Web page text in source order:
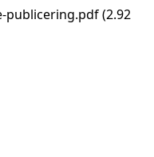
publicering.pdf(2.92